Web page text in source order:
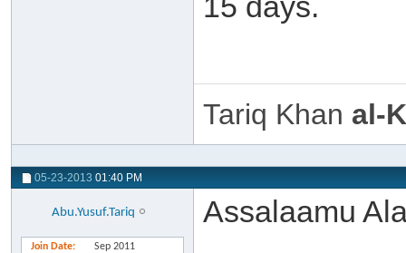
Tariq Khan al-
05-23-2013 01:40 PM
Abu.Yusuf.Tariq
Join Date Sep 2011
Assalaamu